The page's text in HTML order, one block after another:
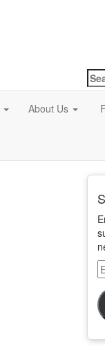
for:
About Us